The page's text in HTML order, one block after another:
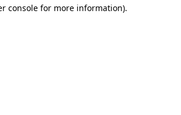
console for more information).